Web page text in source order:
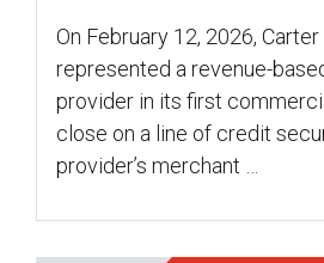
On February 12, 2026,
represented a revenue-
provider in its first
close on a line of credit
provider’s merchant …